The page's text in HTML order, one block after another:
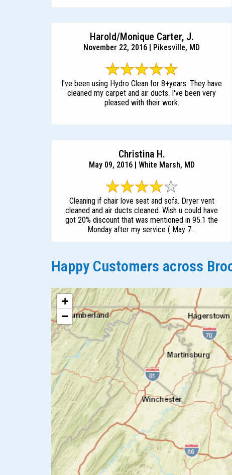
Harold/Monique Carter, J.
November 22, 2016 | Pikesville, MD
I've been using Hydro Clean for 8+years. They have
cleaned my carpet and air ducts. I've been very
pleased with their work.
Christina H.
May 09, 2016 | White Marsh, MD
Cleaning if chair love seat and sofa. Dryer vent
cleaned and air ducts cleaned. Wish u could have
got 20% discount that was mentioned in 95.1 the
Monday after my service ( May 7...
Happy Customers across
+
−